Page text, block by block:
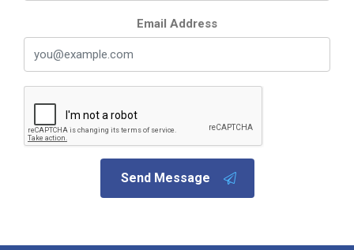
Email Address
Send Message